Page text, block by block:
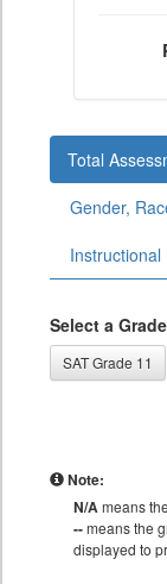
Total
Gender,
Select a
SAT Grade 11
Note:
N/Ameans
--means the
displayed to